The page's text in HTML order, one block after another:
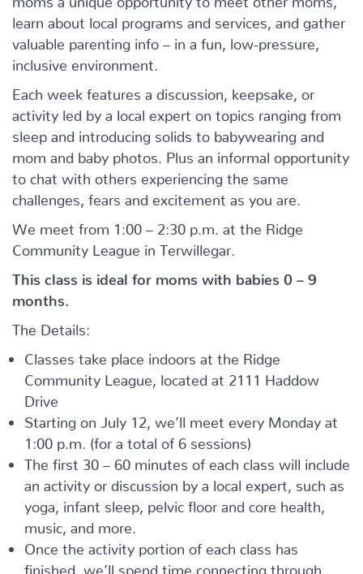
learn about local programs and services, and gather
valuable parenting info – in a fun, low-pressure,
inclusive environment.
Each week features a discussion, keepsake, or
activity led by a local expert on topics ranging from
sleep and introducing solids to babywearing and
mom and baby photos. Plus an informal opportunity
to chat with others experiencing the same
challenges, fears and excitement as you are.
We meet from 1:00 – 2:30 p.m. at the Ridge
Community League in Terwillegar.
This class is ideal for moms with babies 0 – 9
months.
The Details:
Classes take place indoors at the Ridge
Community League, located at 2111 Haddow
Drive
Starting on July 12, we’ll meet every Monday at
1:00 p.m. (for a total of 6 sessions)
The first 30 – 60 minutes of each class will include
an activity or discussion by a local expert, such as
yoga, infant sleep, pelvic floor and core health,
music, and more.
Once the activity portion of each class has
finished, we’ll spend time connecting through